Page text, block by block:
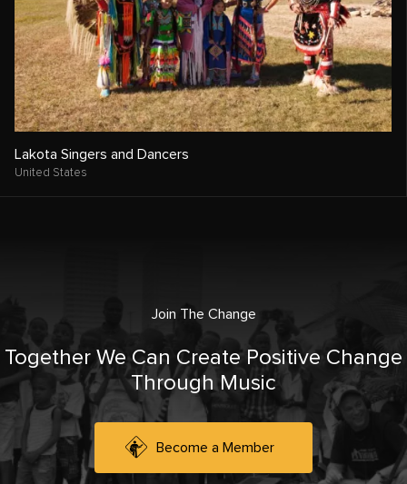
Lakota Singers and Dancers
United States
Join The Change
Together We Can Create Positive Change
Through Music
Become a Member